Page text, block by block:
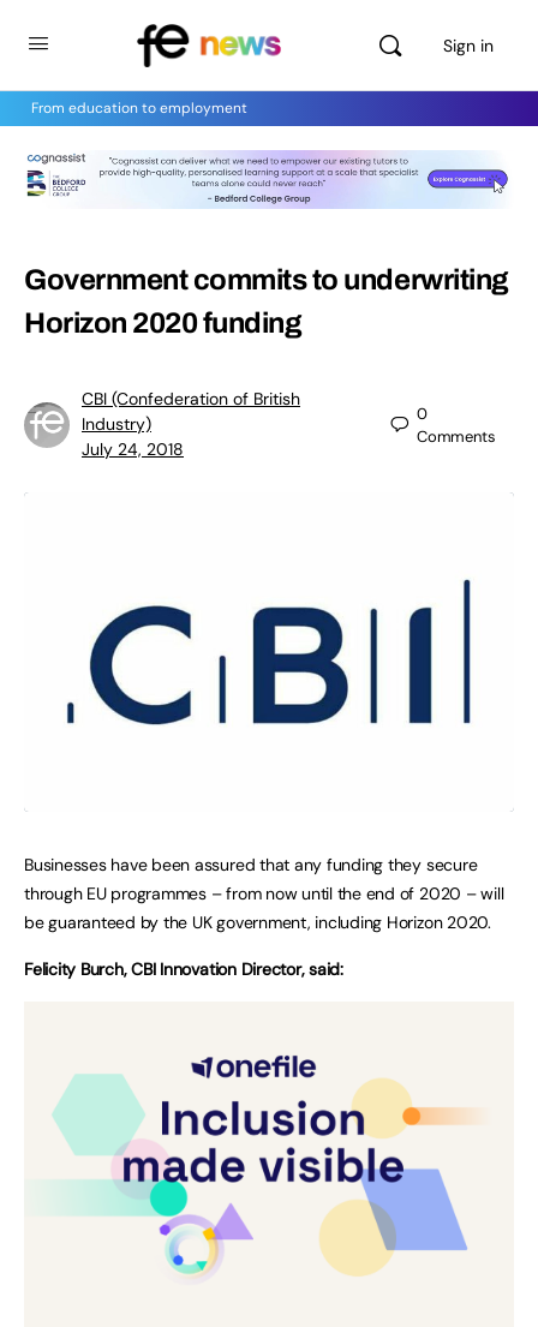
Sign in
From education to employment
Government commits to underwriting
Horizon 2020 funding
CBI (Confederation of British
Industry)
July 24, 2018
0
Comments
Businesses have been assured that any funding they secure
through EU programmes – from now until the end of 2020 – will
be guaranteed by the UK government, including Horizon 2020.
Felicity Burch, CBI Innovation Director, said: